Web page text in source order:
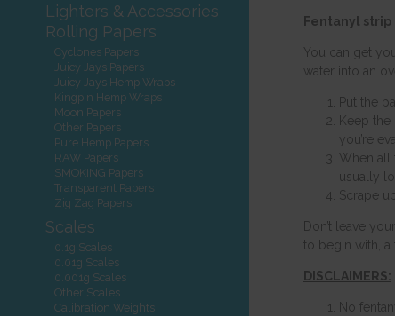
Lighters & Accessories
Rolling Papers
Cyclones Papers
Juicy Jays Papers
Juicy Jays Hemp Wraps
Kingpin Hemp Wraps
Moon Papers
Other Papers
Pure Hemp Papers
RAW Papers
SMOKING Papers
Transparent Papers
Zig Zag Papers
Scales
0.1g Scales
0.01g Scales
0.001g Scales
Other Scales
Calibration Weights
Fentanyl strip
You can get
water into an
Put the
Keep
you’re
When all
usually
Scrape
Don’t leave
to begin with, a
DISCLAIMERS:
No